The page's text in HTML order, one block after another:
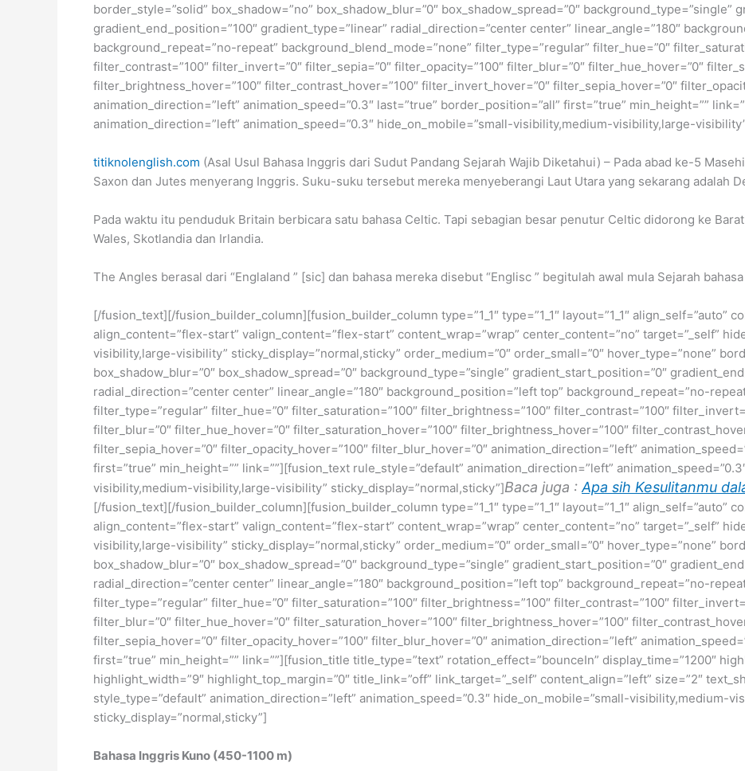
border_style=”solid” box_shadow=”no” box_shadow_blur=”0″ box_shadow_spread=”0″ background_type=”single”
gradient_end_position=”100″ gradient_type=”linear” radial_direction=”center center” linear_angle=”180″
background_repeat=”no-repeat” background_blend_mode=”none” filter_type=”regular” filter_hue=”0″
filter_contrast=”100″ filter_invert=”0″ filter_sepia=”0″ filter_opacity=”100″ filter_blur=”0″ filter_hue_hover=”0″
filter_brightness_hover=”100″ filter_contrast_hover=”100″ filter_invert_hover=”0″ filter_sepia_hover=”0″
animation_direction=”left” animation_speed=”0.3″ last=”true” border_position=”all” first=”true” min_height=””
animation_direction=”left” animation_speed=”0.3″ hide_on_mobile=”small-visibility,medium-visibility,large-
titiknolenglish.com (Asal Usul Bahasa Inggris dari Sudut Pandang Sejarah Wajib Diketahui) – Pada abad ke-5
Saxon dan Jutes menyerang Inggris. Suku-suku tersebut mereka menyeberangi Laut Utara yang sekarang adalah
Pada waktu itu penduduk Britain berbicara satu bahasa Celtic. Tapi sebagian besar penutur Celtic didorong ke
Wales, Skotlandia dan Irlandia.
The Angles berasal dari “Englaland ” [sic] dan bahasa mereka disebut “Englisc ” begitulah awal mula Sejarah
[/fusion_text][/fusion_builder_column][fusion_builder_column type=”1_1″ type=”1_1″ layout=”1_1″ align_self=”auto”
align_content=”flex-start” valign_content=”flex-start” content_wrap=”wrap” center_content=”no” target=”_self”
visibility,large-visibility” sticky_display=”normal,sticky” order_medium=”0″ order_small=”0″ hover_type=”none”
box_shadow_blur=”0″ box_shadow_spread=”0″ background_type=”single” gradient_start_position=”0″
radial_direction=”center center” linear_angle=”180″ background_position=”left top” background_repeat=”no-
filter_type=”regular” filter_hue=”0″ filter_saturation=”100″ filter_brightness=”100″ filter_contrast=”100″
filter_blur=”0″ filter_hue_hover=”0″ filter_saturation_hover=”100″ filter_brightness_hover=”100″
filter_sepia_hover=”0″ filter_opacity_hover=”100″ filter_blur_hover=”0″ animation_direction=”left”
first=”true” min_height=”” link=””][fusion_text rule_style=”default” animation_direction=”left”
visibility,medium-visibility,large-visibility” sticky_display=”normal,sticky”]Baca juga : Apa sih Kesulitanmu
[/fusion_text][/fusion_builder_column][fusion_builder_column type=”1_1″ type=”1_1″ layout=”1_1″ align_self=”auto”
align_content=”flex-start” valign_content=”flex-start” content_wrap=”wrap” center_content=”no” target=”_self”
visibility,large-visibility” sticky_display=”normal,sticky” order_medium=”0″ order_small=”0″ hover_type=”none”
box_shadow_blur=”0″ box_shadow_spread=”0″ background_type=”single” gradient_start_position=”0″
radial_direction=”center center” linear_angle=”180″ background_position=”left top” background_repeat=”no-
filter_type=”regular” filter_hue=”0″ filter_saturation=”100″ filter_brightness=”100″ filter_contrast=”100″
filter_blur=”0″ filter_hue_hover=”0″ filter_saturation_hover=”100″ filter_brightness_hover=”100″
filter_sepia_hover=”0″ filter_opacity_hover=”100″ filter_blur_hover=”0″ animation_direction=”left”
first=”true” min_height=”” link=””][fusion_title title_type=”text” rotation_effect=”bounceIn” display_time=”1200″
highlight_width=”9″ highlight_top_margin=”0″ title_link=”off” link_target=”_self” content_align=”left” size=”2″
style_type=”default” animation_direction=”left” animation_speed=”0.3″ hide_on_mobile=”small-visibility,medium-
sticky_display=”normal,sticky”]
Bahasa Inggris Kuno (450-1100 m)